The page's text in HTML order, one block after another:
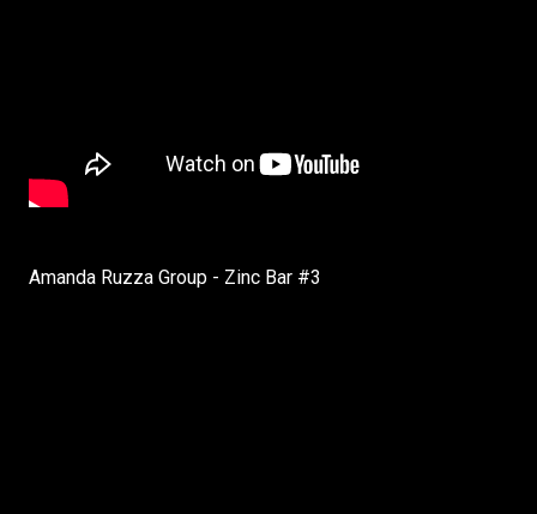
Amanda Ruzza Group - Zinc Bar #3